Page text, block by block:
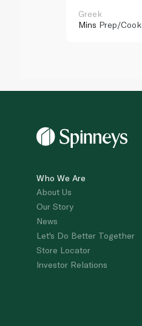
Greek
Mins Prep/Cook
Who We Are
About Us
Our Story
News
Let's Do Better Together
Store Locator
Investor Relations